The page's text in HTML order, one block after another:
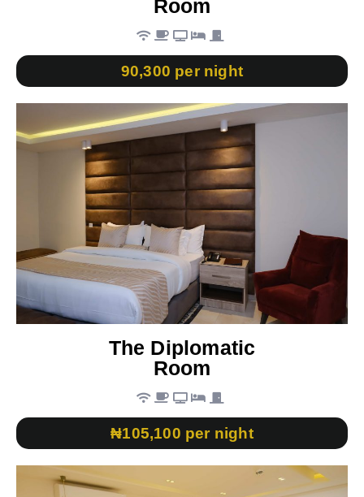
Room
90,300 per night
The Diplomatic
Room
₦105,100 per night